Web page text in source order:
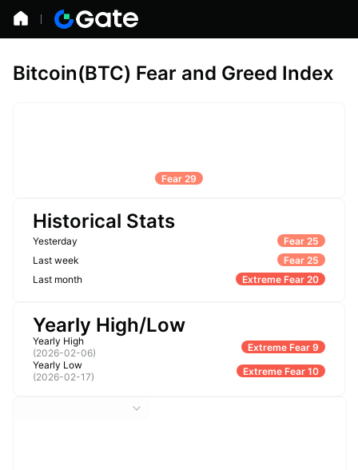
Bitcoin(BTC) Fear and Greed Index
Fear 29
Historical Stats
Yesterday
Fear 25
Last week
Fear 25
Last month
Extreme Fear 20
Yearly High/Low
Yearly High
(2026-02-06)
Extreme Fear 9
Yearly Low
(2026-02-17) Extreme Fear 10